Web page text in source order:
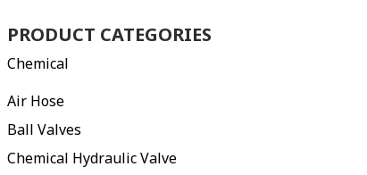
PRODUCT CATEGORIES
Chemical
Air Hose
Ball Valves
Chemical Hydraulic Valve